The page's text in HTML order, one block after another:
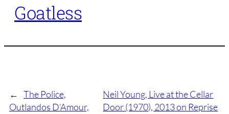
Goatless
← The Police,
Outlandos D’Amour,
Neil Young, Live at the Cellar
Door (1970), 2013 on Reprise